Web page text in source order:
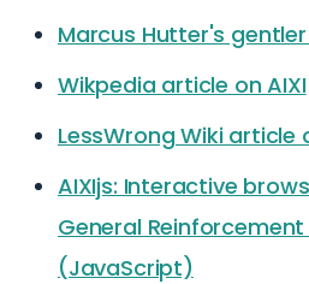
Marcus Hutter's
Wikpedia article on AIXI
LessWrong Wiki article
AIXIjs: Interactive
General
(JavaScript)